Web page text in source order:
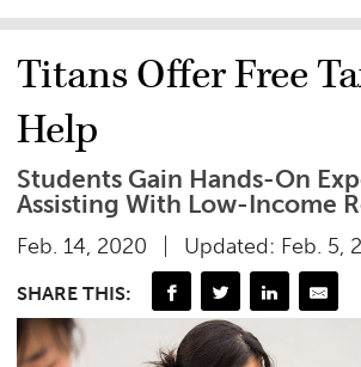
Titans Offer Free
Help
Students Gain Hands-On
Assisting With Low-Income
Feb. 14, 2020 Updated: Feb. 5,
SHARE THIS: